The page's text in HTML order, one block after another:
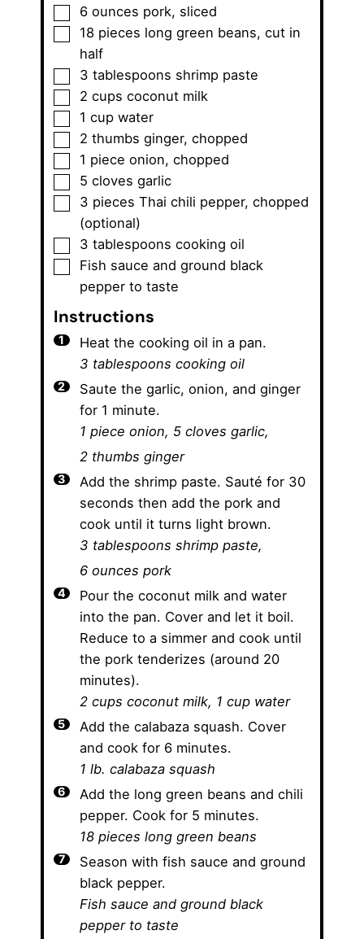
▢
6 ounces pork, sliced
▢
18 pieces long green beans, cut in
half
▢
3 tablespoons shrimp paste
▢
2 cups coconut milk
▢
1 cup water
▢
2 thumbs ginger, chopped
▢
1 piece onion, chopped
▢
5 cloves garlic
▢
3 pieces Thai chili pepper, chopped
(optional)
▢
3 tablespoons cooking oil
▢
Fish sauce and ground black
pepper to taste
Instructions
Heat the cooking oil in a pan.
3 tablespoons cooking oil
Saute the garlic, onion, and ginger
for 1 minute.
1 piece onion, 5 cloves garlic,
2 thumbs ginger
Add the shrimp paste. Sauté for 30
seconds then add the pork and
cook until it turns light brown.
3 tablespoons shrimp paste,
6 ounces pork
Pour the coconut milk and water
into the pan. Cover and let it boil.
Reduce to a simmer and cook until
the pork tenderizes (around 20
minutes).
2 cups coconut milk, 1 cup water
Add the calabaza squash. Cover
and cook for 6 minutes.
1 lb. calabaza squash
Add the long green beans and chili
pepper. Cook for 5 minutes.
18 pieces long green beans
Season with fish sauce and ground
black pepper.
Fish sauce and ground black
pepper to taste